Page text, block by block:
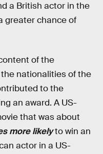
a British actor in the
greater chance of
of the
nationalities of the
to the
an award. A US-
that was about
more likelyto win an
actor in a US-